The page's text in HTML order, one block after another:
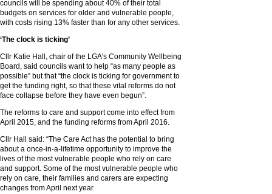
councils will be spending about 40% of their total
budgets on services for older and vulnerable people,
with costs rising 13% faster than for any other services.
‘The clock is ticking’
Cllr Katie Hall, chair of the LGA’s Community Wellbeing
Board, said councils want to help “as many people as
possible” but that “the clock is ticking for government to
get the funding right, so that these vital reforms do not
face collapse before they have even begun”.
The reforms to care and support come into effect from
April 2015, and the funding reforms from April 2016.
Cllr Hall said: “The Care Act has the potential to bring
about a once-in-a-lifetime opportunity to improve the
lives of the most vulnerable people who rely on care
and support. Some of the most vulnerable people who
rely on care, their families and carers are expecting
changes from April next year.